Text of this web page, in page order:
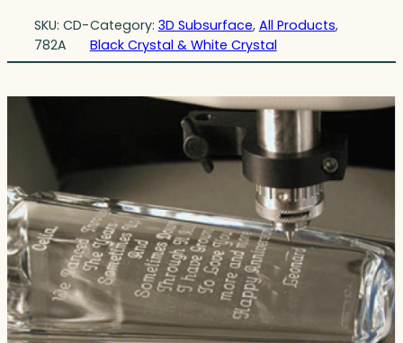
SKU: CD-
782A
Category: 3D Subsurface, All Products,
Black Crystal & White Crystal